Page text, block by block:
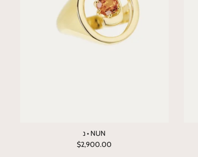
נ • NUN
$2,900.00